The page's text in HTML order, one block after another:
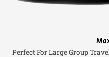
Perfect For Large Group